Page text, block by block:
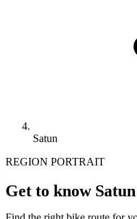
Satun
REGION PORTRAIT
Get to know Satun